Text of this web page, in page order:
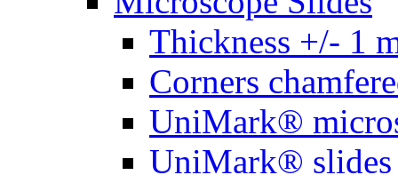
Thickness +/- 1
Corners
UniMark®
UniMark®